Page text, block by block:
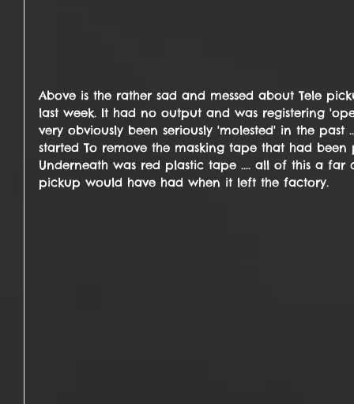
Above is the rather sad and messed about Tele
last week. It had no output and was registering
very obviously been seriously 'molested' in the
started To remove the masking tape that had
Underneath was red plastic tape .... all of this a
pickup would have had when it left the factory.